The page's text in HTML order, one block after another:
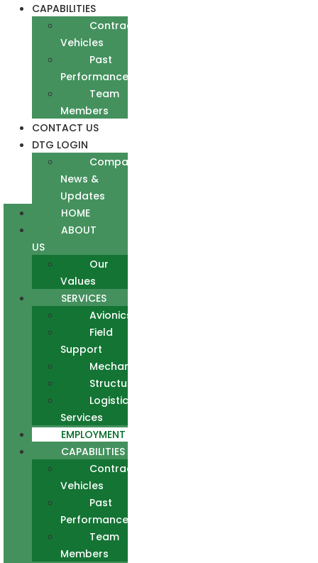
CAPABILITIES
Contract
Vehicles
Past
Performance
Team
Members
CONTACT US
DTG LOGIN
Company
News &
Updates
HOME
ABOUT
US
Our
Values
SERVICES
Avionics
Field
Support
Mechanical
Structural
Logistics
Services
EMPLOYMENT
CAPABILITIES
Contract
Vehicles
Past
Performance
Team
Members